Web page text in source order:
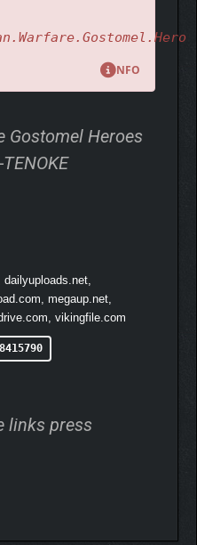
the Eyes of Those Who
NFO
Gostomel Heroes
dailyuploads.net,
megaup.net,
vikingfile.com
links press